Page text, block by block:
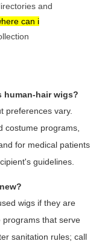
and
can i
human-hair wigs?
preferences vary.
costume programs,
for medical patients
guidelines.
wigs if they are
programs that serve
sanitation rules; call